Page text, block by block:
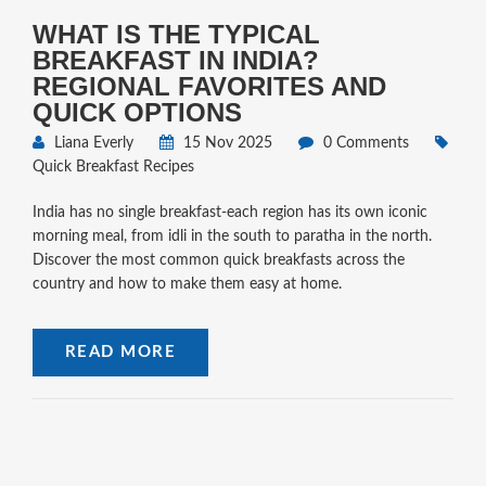
WHAT IS THE TYPICAL
BREAKFAST IN INDIA?
REGIONAL FAVORITES AND
QUICK OPTIONS
Liana Everly 15 Nov 2025
0 Comments
Quick Breakfast Recipes
India has no single breakfast-each region has its own iconic
morning meal, from idli in the south to paratha in the north.
Discover the most common quick breakfasts across the
country and how to make them easy at home.
READ MORE